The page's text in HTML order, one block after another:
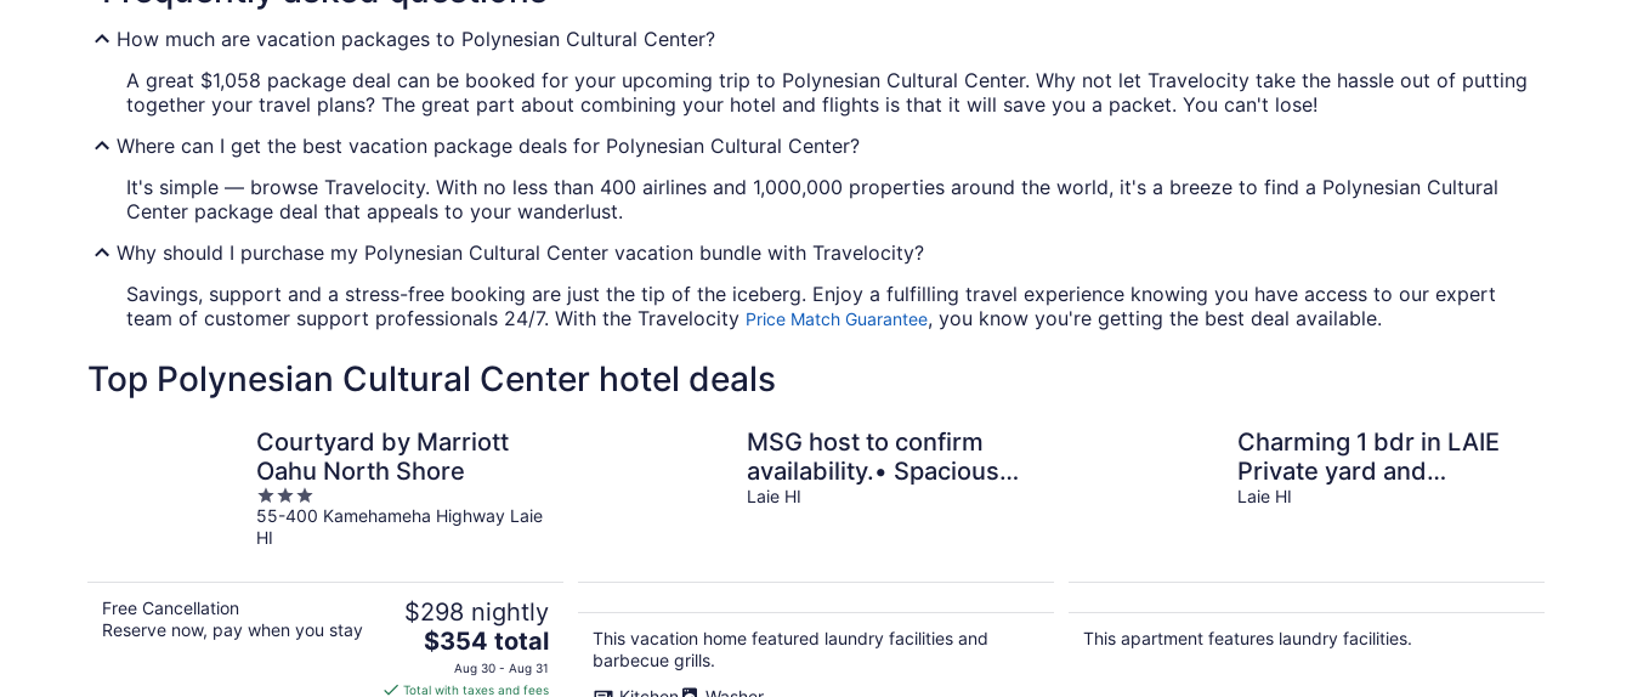
How much are vacation packages to Polynesian Cultural Center?
A great $1,058 package deal can be booked for your upcoming trip to Polynesian Cultural Center. Why not let Travelocity take the hassle out of putting
together your travel plans? The great part about combining your hotel and flights is that it will save you a packet. You can't lose!
Where can I get the best vacation package deals for Polynesian Cultural Center?
It's simple — browse Travelocity. With no less than 400 airlines and 1,000,000 properties around the world, it's a breeze to find a Polynesian Cultural
Center package deal that appeals to your wanderlust.
Why should I purchase my Polynesian Cultural Center vacation bundle with Travelocity?
Savings, support and a stress-free booking are just the tip of the iceberg. Enjoy a fulfilling travel experience knowing you have access to our expert
team of customer support professionals 24/7. With the Travelocity Price Match Guarantee, you know you're getting the best deal available.
Top Polynesian Cultural Center hotel deals
Courtyard by Marriott
Oahu North Shore
3
out
of
55-400 Kamehameha Highway Laie
HI
Free Cancellation
Reserve now, pay when you stay
$298 nightly
The
price
is
$354 total
Aug 30 - Aug 31
Total with taxes and fees
MSG host to confirm
availability.• Spacious
3Bed 2BA •Sleeps 10
Laie HI
This vacation home featured laundry facilities and
barbecue grills.
Charming 1 bdr in LAIE
Private yard and
entrance! 5 minute walk
Laie HI
This apartment features laundry facilities.